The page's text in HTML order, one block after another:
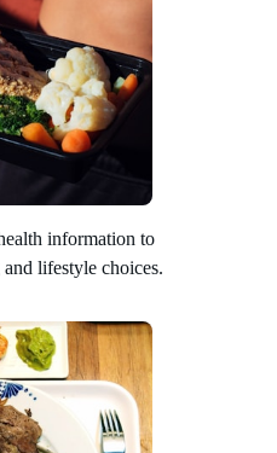
information to
lifestyle choices.